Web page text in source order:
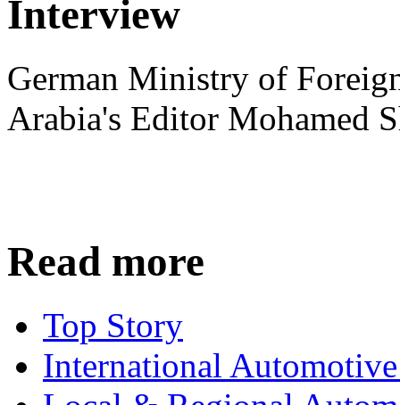
Interview
German Ministry of
Arabia's Editor Mohamed
Read more
Top Story
International